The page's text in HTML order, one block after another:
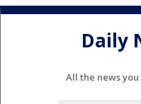
Daily
All the news